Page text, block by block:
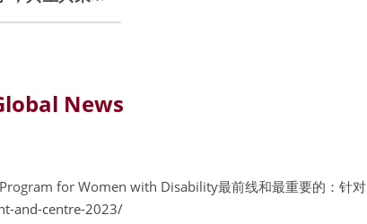
News
for Women with Disability最前线和最重要的：针对
and-centre-2023/